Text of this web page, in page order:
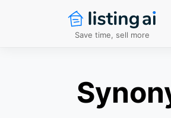
Save time, sell more